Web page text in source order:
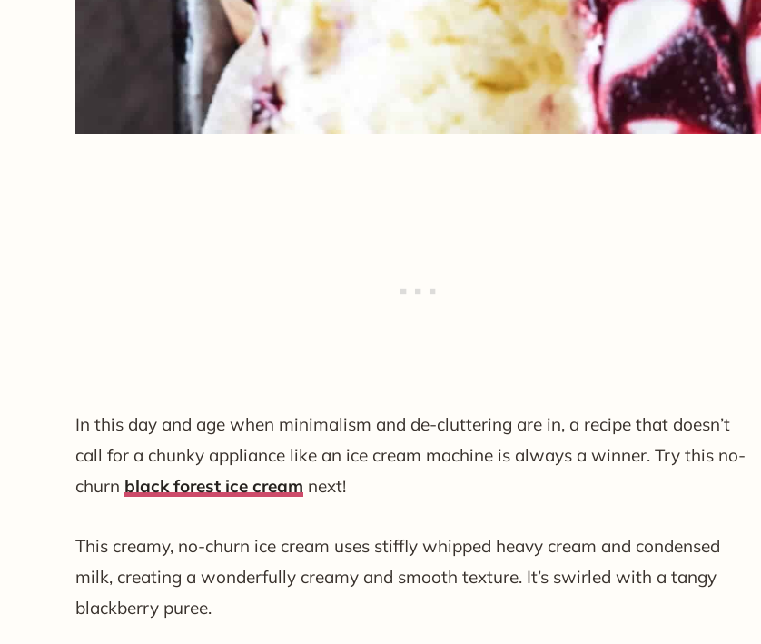
In this day and age when minimalism and de-cluttering are in, a recipe that doesn’t
call for a chunky appliance like an ice cream machine is always a winner. Try this no-
churn black forest ice cream next!
This creamy, no-churn ice cream uses stiffly whipped heavy cream and condensed
milk, creating a wonderfully creamy and smooth texture. It’s swirled with a tangy
blackberry puree.